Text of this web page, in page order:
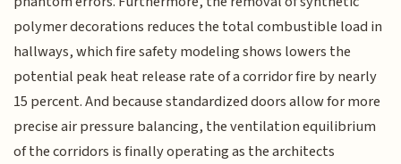
polymer decorations reduces the total combustible load in
hallways, which fire safety modeling shows lowers the
potential peak heat release rate of a corridor fire by nearly
15 percent. And because standardized doors allow for more
precise air pressure balancing, the ventilation equilibrium
of the corridors is finally operating as the architects